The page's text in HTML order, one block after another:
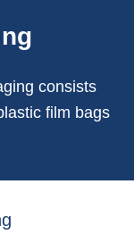
consists
film bags